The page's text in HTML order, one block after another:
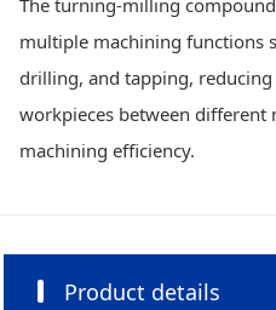
The turning-milling
multiple machining functions
drilling, and tapping,
workpieces between
machining efficiency.
Product details